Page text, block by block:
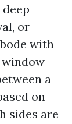
or
with
window
a
on
sides are